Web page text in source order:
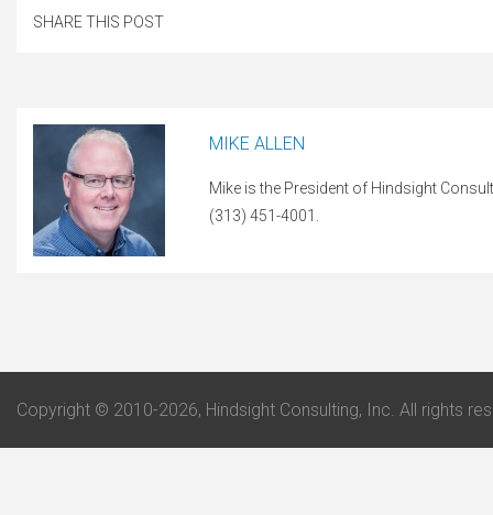
SHARE THIS POST
MIKE ALLEN
Mike is the President of Hindsight
(313) 451-4001.
Copyright © 2010-2026, Hindsight Consulting, Inc. All rights